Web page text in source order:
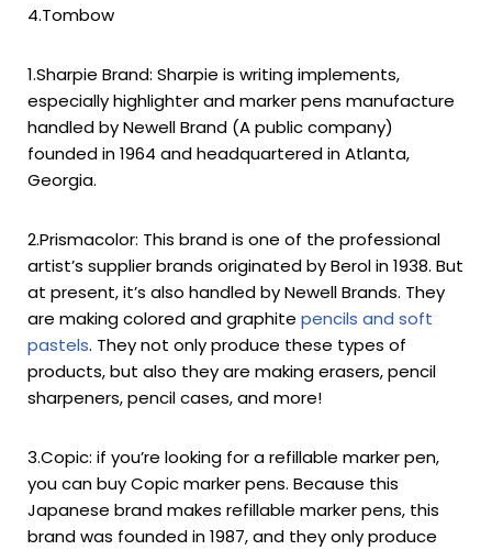
4.Tombow
1.Sharpie Brand: Sharpie is writing implements,
especially highlighter and marker pens manufacture
handled by Newell Brand (A public company)
founded in 1964 and headquartered in Atlanta,
Georgia.
2.Prismacolor: This brand is one of the professional
artist’s supplier brands originated by Berol in 1938. But
at present, it’s also handled by Newell Brands. They
are making colored and graphite pencils and soft
pastels. They not only produce these types of
products, but also they are making erasers, pencil
sharpeners, pencil cases, and more!
3.Copic: if you’re looking for a refillable marker pen,
you can buy Copic marker pens. Because this
Japanese brand makes refillable marker pens, this
brand was founded in 1987, and they only produce